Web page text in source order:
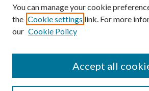
You can manage your cookie
the Cookie settings link. For more
our Cookie Policy
Accept all